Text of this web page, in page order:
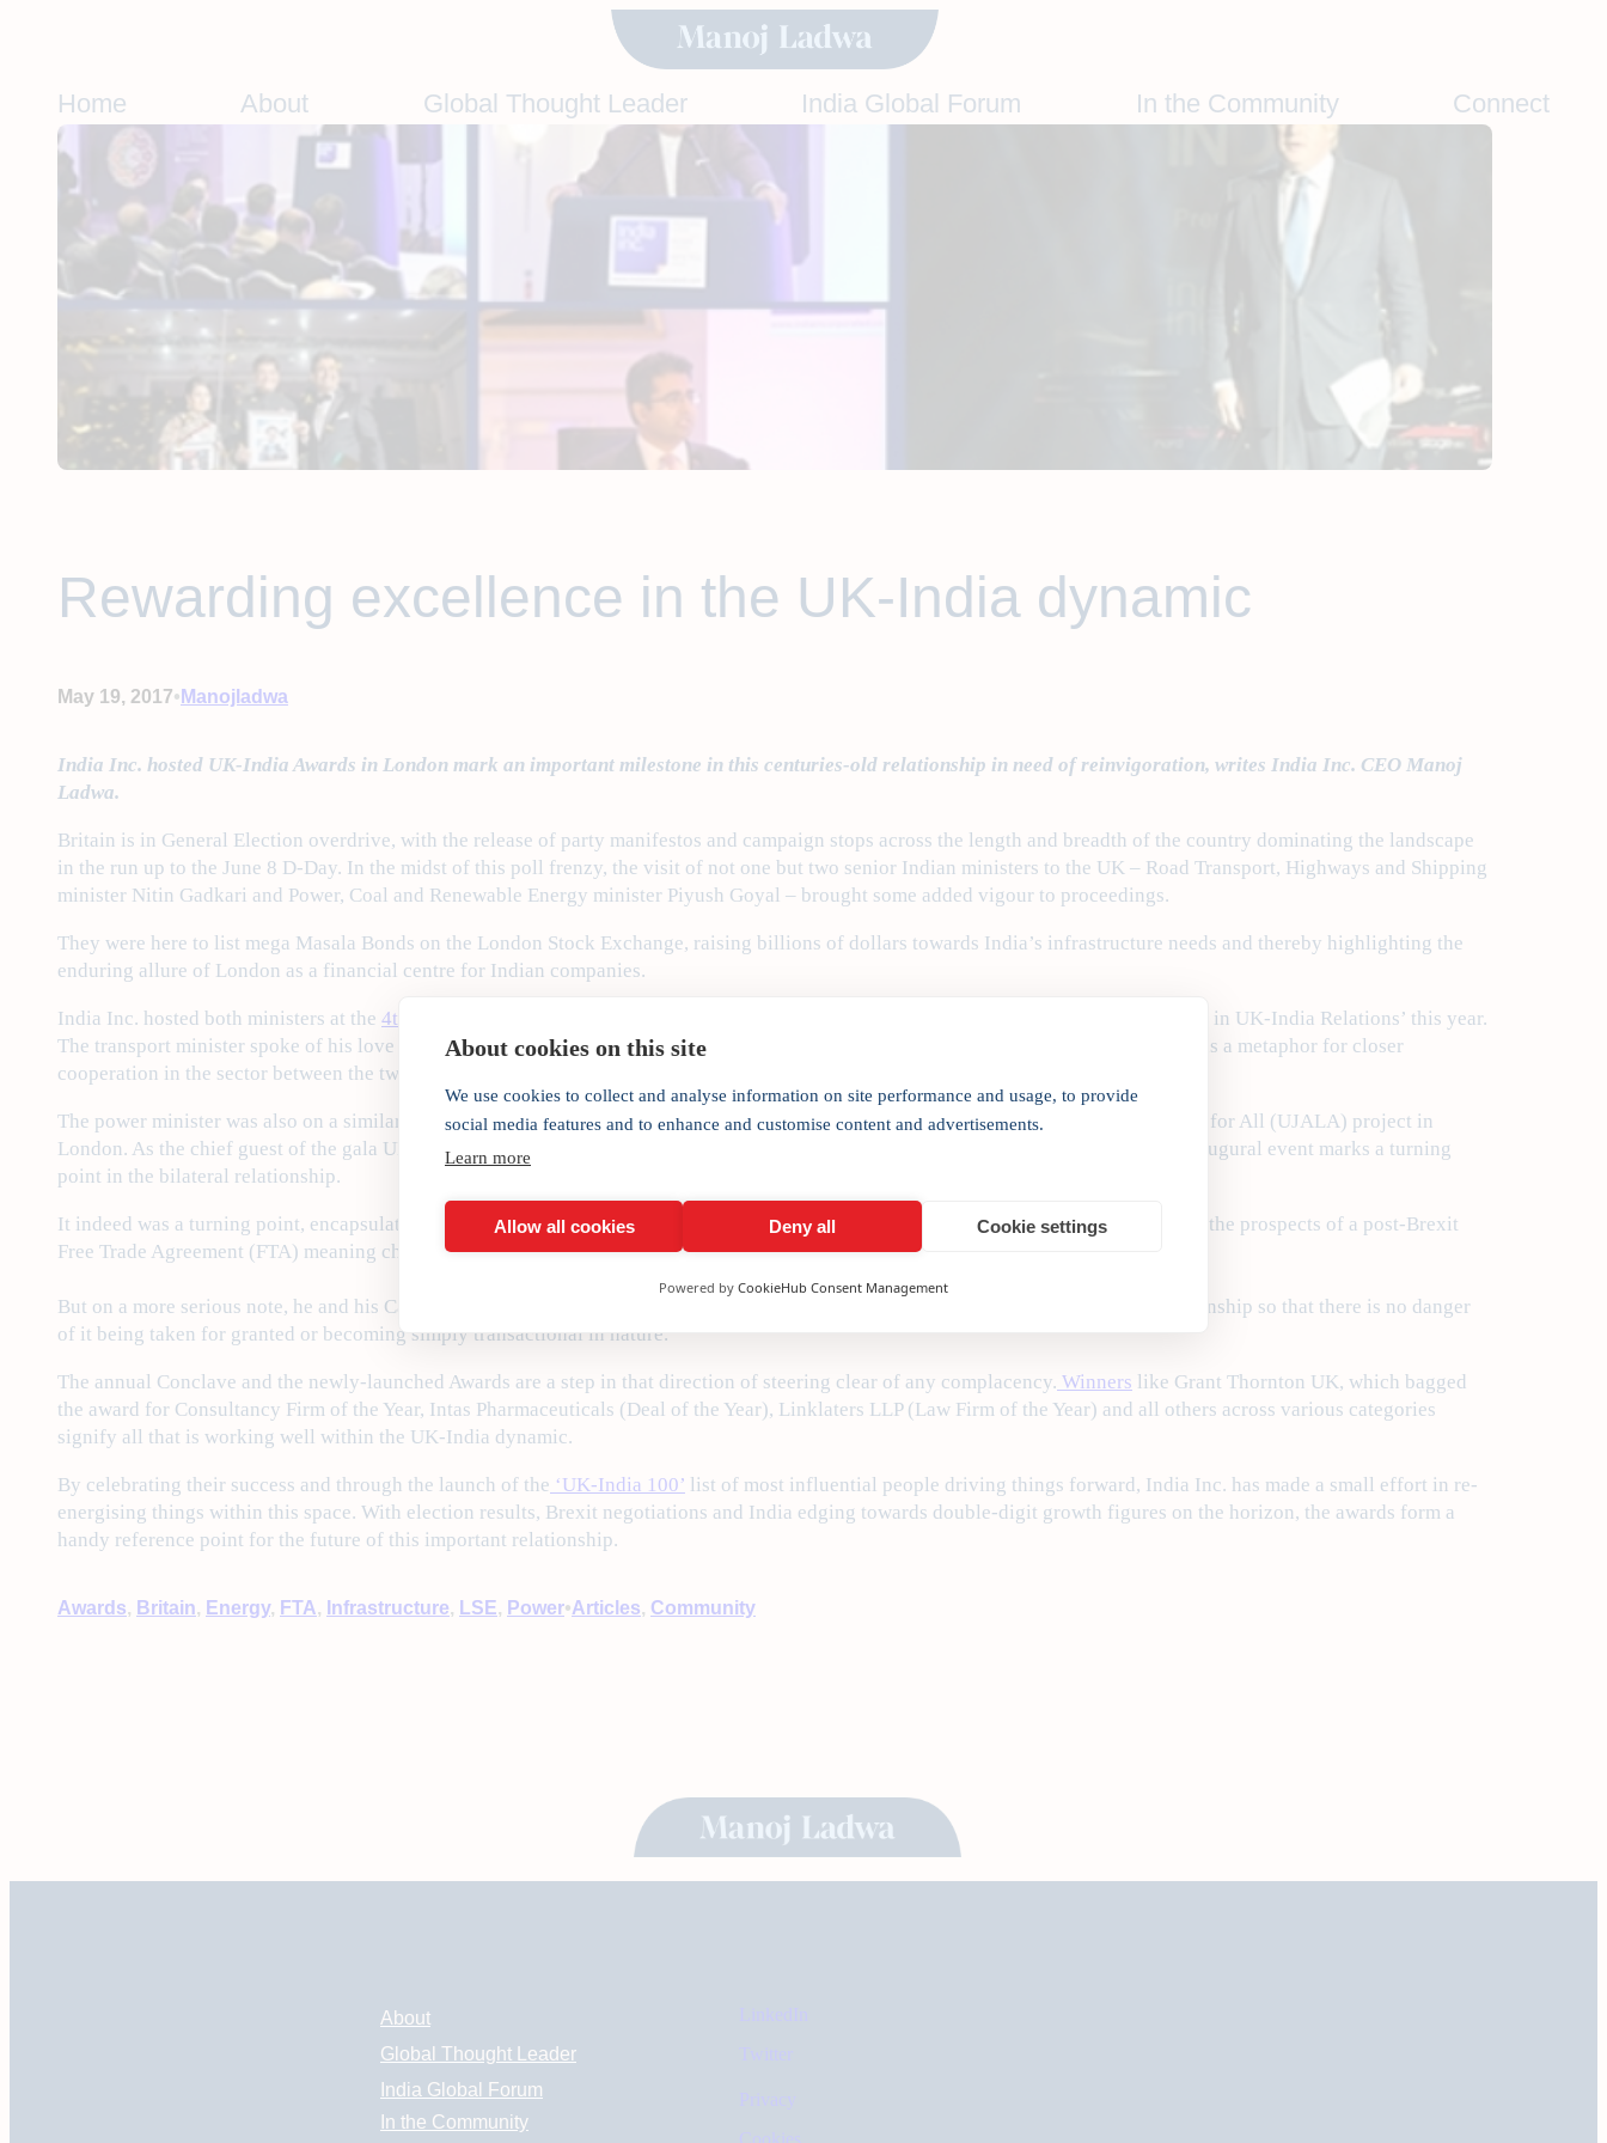
About cookies on this site
We use cookies to collect and analyse information on site performance and usage, to provide
social media features and to enhance and customise content and advertisements.
Learn more
Allow all cookies Deny all Cookie settings
Powered by CookieHub Consent Management
contentHome About Global Thought Leader India Global Forum In the Community Connect
Rewarding excellence in the UK-India dynamic
May 19, 2017• Manojladwa
India Inc. hosted UK-India Awards in London mark an important milestone in this centuries-old relationship in need of reinvigoration, writes India Inc. CEO Manoj
Ladwa.
Britain is in General Election overdrive, with the release of party manifestos and campaign stops across the length and breadth of the country dominating the landscape
in the run up to the June 8 D-Day. In the midst of this poll frenzy, the visit of not one but two senior Indian ministers to the UK – Road Transport, Highways and Shipping
minister Nitin Gadkari and Power, Coal and Renewable Energy minister Piyush Goyal – brought some added vigour to proceedings.
They were here to list mega Masala Bonds on the London Stock Exchange, raising billions of dollars towards India’s infrastructure needs and thereby highlighting the
enduring allure of London as a financial centre for Indian companies.
India Inc. hosted both ministers at the 4th Annual UK-India Conclave
, which was held on the theme of ‘A Global Partnership: A New Era in UK-India Relations’ this year.
The transport minister spoke of his love for London’s double-decker buses and his plans to replicate energy-efficient versions in India as a metaphor for closer
cooperation in the sector between the two countries.
The power minister was also on a similar mission to strengthen the collaborative spirit with the launch of the UK Joins Affordable LEDs for All (UJALA) project in
London. As the chief guest of the gala UK-India Awards ceremony later the same day [May 12], he spoke enthusiastically of how the inaugural event marks a turning
point in the bilateral relationship.
It indeed was a turning point, encapsulated in his own inimitable style by the UK Foreign Secretary, Boris Johnson, who enthused about the prospects of a post-Brexit
Free Trade Agreement (FTA) meaning cheaper whisky flooding into India.
But on a more serious note, he and his Cabinet colleague, Priti Patel, both agreed on working harder to reinvigorate the UK-India relationship so that there is no danger
of it being taken for granted or becoming simply transactional in nature.
The annual Conclave and the newly-launched Awards are a step in that direction of steering clear of any complacency. Winners like Grant Thornton UK, which bagged
the award for Consultancy Firm of the Year, Intas Pharmaceuticals (Deal of the Year), Linklaters LLP (Law Firm of the Year) and all others across various categories
signify all that is working well within the UK-India dynamic.
By celebrating their success and through the launch of the ‘UK-India 100’ list of most influential people driving things forward, India Inc. has made a small effort in re-
energising things within this space. With election results, Brexit negotiations and India edging towards double-digit growth figures on the horizon, the awards form a
handy reference point for the future of this important relationship.
Awards, Britain, Energy, FTA, Infrastructure, LSE, Power•Articles, Community
About
Global Thought Leader
India Global Forum
In the Community
LinkedIn
Twitter
Privacy
Cookies